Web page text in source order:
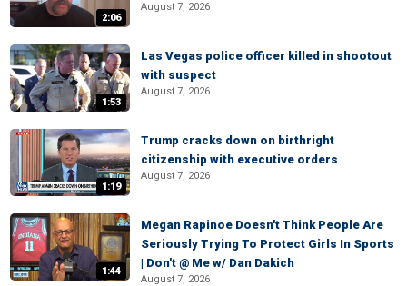
2:06
August 7, 2026
1:53
Las Vegas police officer killed in shootout
with suspect
August 7, 2026
1:19
Trump cracks down on birthright
citizenship with executive orders
August 7, 2026
1:44
Megan Rapinoe Doesn't Think People Are
Seriously Trying To Protect Girls In Sports
| Don't @ Me w/ Dan Dakich
August 7, 2026